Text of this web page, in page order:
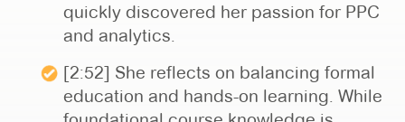
quickly discovered her passion for PPC
and analytics.
[2:52] She reflects on balancing formal
education and hands-on learning. While